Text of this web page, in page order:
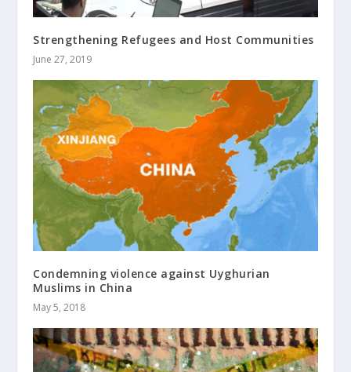
Strengthening Refugees and Host Communities
June 27, 2019
Condemning violence against Uyghurian
Muslims in China
May 5, 2018